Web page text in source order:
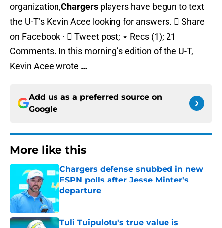
organization,Chargers players have begun to text
the U-T’s Kevin Acee looking for answers.  Share
on Facebook ·  Tweet post; ⋆ Recs (1); 21
Comments. In this morning’s edition of the U-T,
Kevin Acee wrote …
Add us as a preferred source on
Google
More like this
Chargers defense snubbed in new
ESPN polls after Jesse Minter's
departure
Published by on Invalid Date
Tuli Tuipulotu's true value is